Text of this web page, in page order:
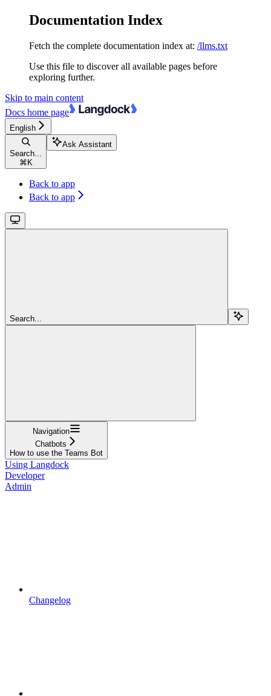
Documentation Index
Fetch the complete documentation index at: /llms.txt
Use this file to discover all available pages before
exploring further.
Skip to main content
Docs home page
English
Search...
⌘ K
Ask Assistant
Back to app
Back to app
Search...
Navigation
Chatbots
How to use the Teams Bot
Using Langdock
Developer
Admin
Changelog